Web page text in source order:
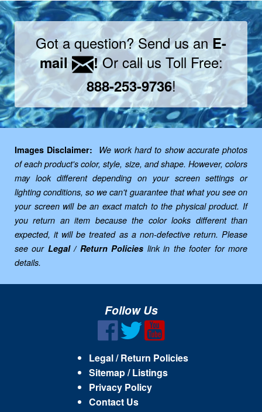
Got a question? Send us anE-
mail
!Or call us Toll Free:
888-253-9736!
Images Disclaimer:
We work hard to show accurate photos
of each product's color, style, size, and shape. However, colors
may look different depending on your screen settings or
lighting conditions, so we can't guarantee that what you see on
your screen will be an exact match to the physical product. If
you return an item because the color looks different than
expected, it will be treated as a non-defective return. Please
see our Legal / Return Policies link in the footer for more
details.
Follow Us
Legal / Return Policies
Sitemap / Listings
Privacy Policy
Contact Us